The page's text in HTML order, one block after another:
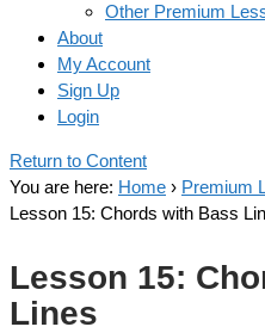
Other Premium
About
My Account
Sign Up
Login
Return to Content
You are here: Home › Premium
Lesson 15: Chords with Bass
Lesson 15:
Lines